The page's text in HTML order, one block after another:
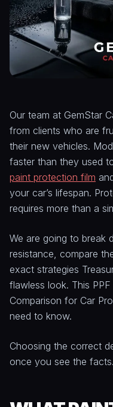
Our team at GemStar
from clients who are
their new vehicles.
faster than they used
paint protection film
your car’s lifespan.
requires more than a
We are going to break
resistance, compare
exact strategies
flawless look. This
Comparison for Car
need to know.
Choosing the correct
once you see the facts.